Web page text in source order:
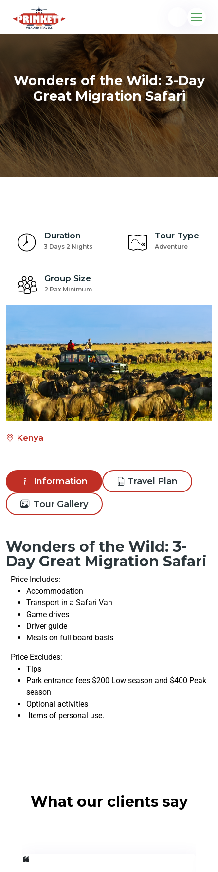
Wonders of the Wild: 3-Day
Great Migration Safari
Duration
3 Days 2 Nights
Tour Type
Adventure
Group Size
2 Pax Minimum
Kenya
Information Travel Plan
Tour Gallery
Wonders of the Wild: 3-
Day Great Migration Safari
Price Includes:
Accommodation
Transport in a Safari Van
Game drives
Driver guide
Meals on full board basis
Price Excludes:
Tips
Park entrance fees $200 Low season and $400 Peak
season
Optional activities
Items of personal use.
What our clients say